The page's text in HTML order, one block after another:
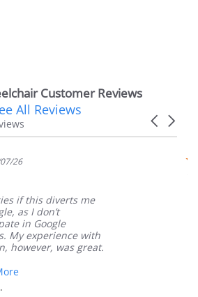
Customer Reviews
Carousel
All Reviews
26
if this diverts me
as I don’t
in Google
My experience with
however, was great.